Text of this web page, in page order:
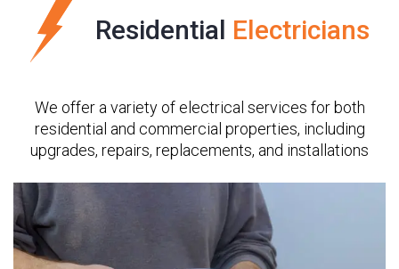
Residential Electricians
We offer a variety of electrical services for both
residential and commercial properties, including
upgrades, repairs, replacements, and installations